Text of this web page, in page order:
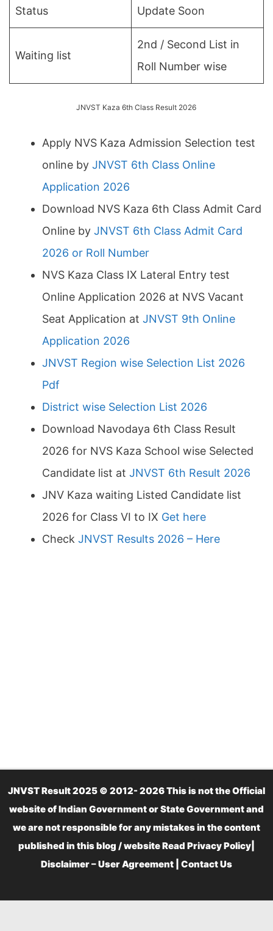
Status Update Soon
Waiting list
2nd / Second List in
Roll Number wise
JNVST Kaza 6th Class Result 2026
Apply NVS Kaza Admission Selection test
online by JNVST 6th Class Online
Application 2026
Download NVS Kaza 6th Class Admit Card
Online by JNVST 6th Class Admit Card
2026 or Roll Number
NVS Kaza Class IX Lateral Entry test
Online Application 2026 at NVS Vacant
Seat Application at JNVST 9th Online
Application 2026
JNVST Region wise Selection List 2026
Pdf
District wise Selection List 2026
Download Navodaya 6th Class Result
2026 for NVS Kaza School wise Selected
Candidate list at JNVST 6th Result 2026
JNV Kaza waiting Listed Candidate list
2026 for Class VI to IX Get here
Check JNVST Results 2026 – Here
JNVST Result 2025 © 2012- 2026 This is not the Official
website of Indian Government or State Government and
we are not responsible for any mistakes in the content
published in this blog / website Read Privacy Policy
Disclaimer – User Agreement
Contact Us